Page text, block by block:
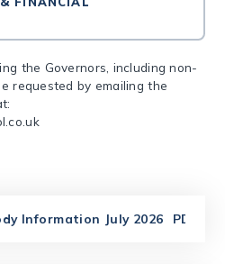
the Governors, including non-
requested by emailing the
Information July 2026 PDF